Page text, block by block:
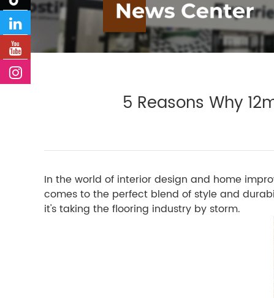
5 Reasons Why
In the world of interior design and home
comes to the perfect blend of style and
it's taking the flooring industry by storm.